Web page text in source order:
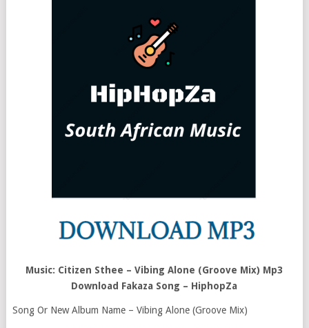
Music: Citizen Sthee – Vibing Alone (Groove Mix) Mp3
Download Fakaza Song – HiphopZa
Song Or New Album Name – Vibing Alone (Groove Mix)